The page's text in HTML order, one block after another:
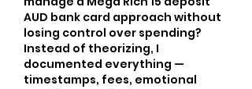
AUD bank card approach without
losing control over spending?
Instead of theorizing, I
documented everything —
timestamps, fees, emotional